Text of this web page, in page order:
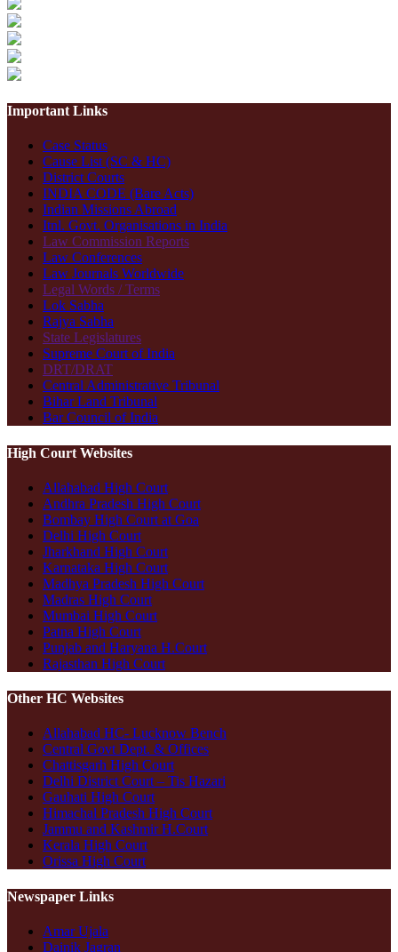
Important Links
Case Status
Cause List (SC & HC)
District Courts
INDIA CODE (Bare Acts)
Indian Missions Abroad
Itnl. Govt. Organisations in India
Law Commission Reports
Law Conferences
Law Journals Worldwide
Legal Words / Terms
Lok Sabha
Rajya Sabha
State Legislatures
Supreme Court of India
DRT/DRAT
Central Administrative Tribunal
Bihar Land Tribunal
Bar Council of India
High Court Websites
Allahabad High Court
Andhra Pradesh High Court
Bombay High Court at Goa
Delhi High Court
Jharkhand High Court
Karnataka High Court
Madhya Pradesh High Court
Madras High Court
Mumbai High Court
Patna High Court
Punjab and Haryana H.Court
Rajasthan High Court
Other HC Websites
Allahabad HC- Lucknow Bench
Central Govt Dept. & Offices
Chattisgarh High Court
Delhi District Court – Tis Hazari
Gauhati High Court
Himachal Pradesh High Court
Jammu and Kashmir H.Court
Kerala High Court
Orissa High Court
Newspaper Links
Amar Ujala
Dainik Jagran